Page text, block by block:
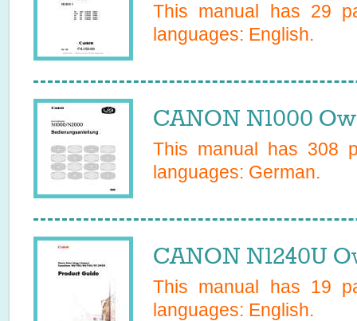
This manual has 29
languages: English.
CANON N1000
This manual has 308
languages: German.
CANON N1240U
This manual has 19
languages: English.